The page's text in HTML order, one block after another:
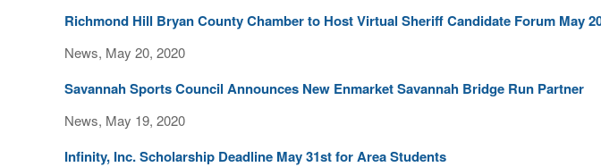
Richmond Hill Bryan County Chamber to Host Virtual Sheriff Candidate Forum May
News, May 20, 2020
Savannah Sports Council Announces New Enmarket Savannah Bridge Run Partner
News, May 19, 2020
Infinity, Inc. Scholarship Deadline May 31st for Area Students